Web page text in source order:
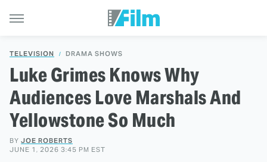
TELEVISION DRAMA SHOWS
Luke Grimes Knows Why
Audiences Love Marshals And
Yellowstone So Much
BY JOE ROBERTS
JUNE 1, 2026 3:45 PM EST